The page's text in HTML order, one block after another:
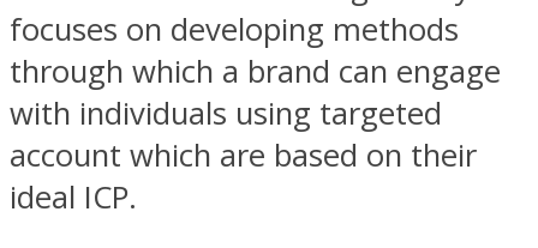
focuses on developing methods
through which a brand can engage
with individuals using targeted
account which are based on their
ideal ICP.